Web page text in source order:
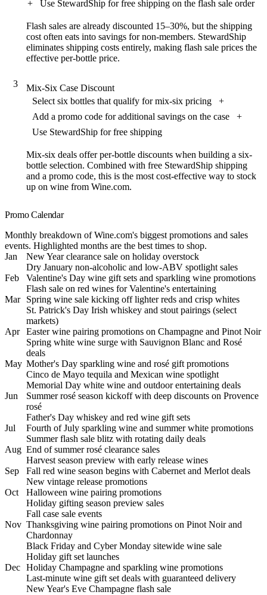
+ Use StewardShip for free shipping on the flash sale order
Flash sales are already discounted 15–30%, but the shipping
cost often eats into savings for non-members. StewardShip
eliminates shipping costs entirely, making flash sale prices the
effective per-bottle price.
3
Mix-Six Case Discount
Select six bottles that qualify for mix-six pricing
+
Add a promo code for additional savings on the case
+
Use StewardShip for free shipping
Mix-six deals offer per-bottle discounts when building a six-
bottle selection. Combined with free StewardShip shipping
and a promo code, this is the most cost-effective way to stock
up on wine from Wine.com.
Promo Calendar
Monthly breakdown of Wine.com's biggest promotions and sales
events. Highlighted months are the best times to shop.
Jan
New Year clearance sale on holiday overstock
Dry January non-alcoholic and low-ABV spotlight sales
Feb
Valentine's Day wine gift sets and sparkling wine promotions
Flash sale on red wines for Valentine's entertaining
Mar
Spring wine sale kicking off lighter reds and crisp whites
St. Patrick's Day Irish whiskey and stout pairings (select
markets)
Apr
Easter wine pairing promotions on Champagne and Pinot Noir
Spring white wine surge with Sauvignon Blanc and Rosé
deals
May Mother's Day sparkling wine and rosé gift promotions
Cinco de Mayo tequila and Mexican wine spotlight
Memorial Day white wine and outdoor entertaining deals
Jun
Summer rosé season kickoff with deep discounts on Provence
rosé
Father's Day whiskey and red wine gift sets
Jul
Fourth of July sparkling wine and summer white promotions
Summer flash sale blitz with rotating daily deals
Aug End of summer rosé clearance sales
Harvest season preview with early release wines
Sep
Fall red wine season begins with Cabernet and Merlot deals
New vintage release promotions
Oct
Halloween wine pairing promotions
Holiday gifting season preview sales
Fall case sale events
Nov Thanksgiving wine pairing promotions on Pinot Noir and
Chardonnay
Black Friday and Cyber Monday sitewide wine sale
Holiday gift set launches
Dec Holiday Champagne and sparkling wine promotions
Last-minute wine gift set deals with guaranteed delivery
New Year's Eve Champagne flash sale